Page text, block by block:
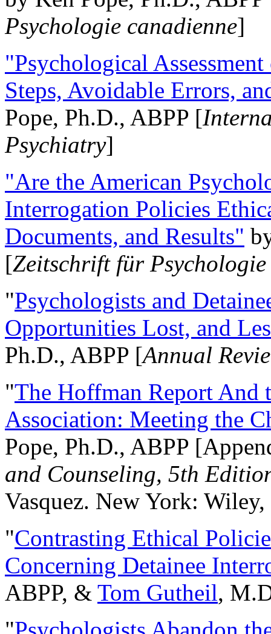
Psychologie canadienne]
"Psychological
Steps, Avoidable Errors,
Pope, Ph.D., ABPP [
Psychiatry]
"Are the American
Interrogation Policies
Documents, and Results"
[Zeitschrift für
"Psychologists and
Opportunities Lost, and
Ph.D., ABPP [Annual
"The Hoffman Report And
Association: Meeting the
Pope, Ph.D., ABPP
and Counseling, 5th
Vasquez. New York:
"Contrasting Ethical
Concerning Detainee
ABPP, & Tom Gutheil,